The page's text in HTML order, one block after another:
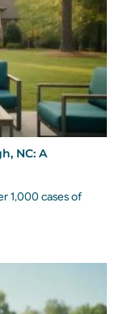
NC: A
1,000 cases of